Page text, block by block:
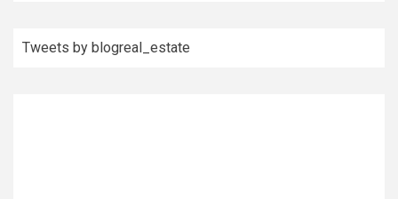
Tweets by blogreal_estate